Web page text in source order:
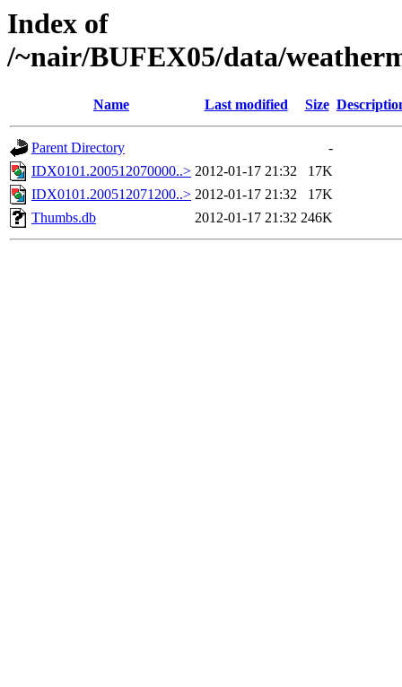
Index of
/~nair/BUFEX05/data/
Name Last modified Size
Parent Directory
-
IDX0101.200512070000..> 2012-01-17 21:32
17K
IDX0101.200512071200..> 2012-01-17 21:32
17K
Thumbs.db
2012-01-17 21:32 246K